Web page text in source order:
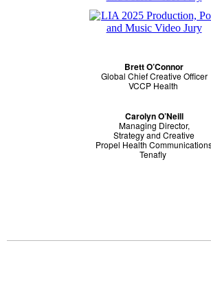
Brett O’Connor
Global Chief Creative Officer
VCCP Health
Carolyn O’Neill
Managing Director,
Strategy and Creative
Propel Health
Tenafly